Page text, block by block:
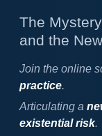
The
and the
Join the online
practice.
Articulating a
existential risk.